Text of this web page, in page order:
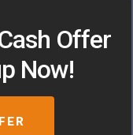
Offer
Now!